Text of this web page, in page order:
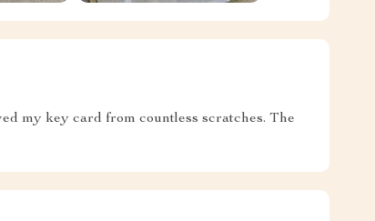
my key card from countless scratches. The